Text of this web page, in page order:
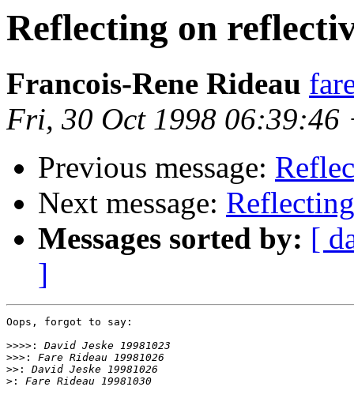
Reflecting on
Francois-Rene Rideau
Fri, 30 Oct 1998 06:39:46
Previous message:
Next message:
Messages sorted by: [
]
Oops, forgot to say:
>>>>:
>>>:
>>:
>: